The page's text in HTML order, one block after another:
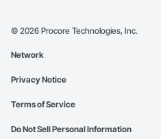
© 2026 Procore Technologies, Inc.
Network
Privacy Notice
Terms of Service
Do Not Sell Personal Information